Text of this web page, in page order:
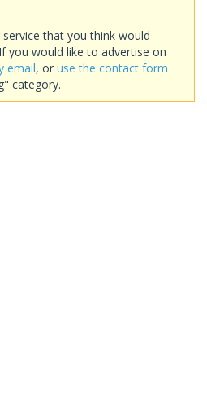
that you think would
you would like to advertise on
email, or use the contact form
category.